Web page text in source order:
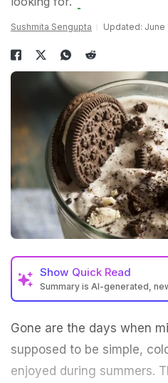
Sushmita Sengupta Updated: June
Show Quick Read
Summary is AI-generated,
Gone are the days when
supposed to be simple,
enjoyed during summers.